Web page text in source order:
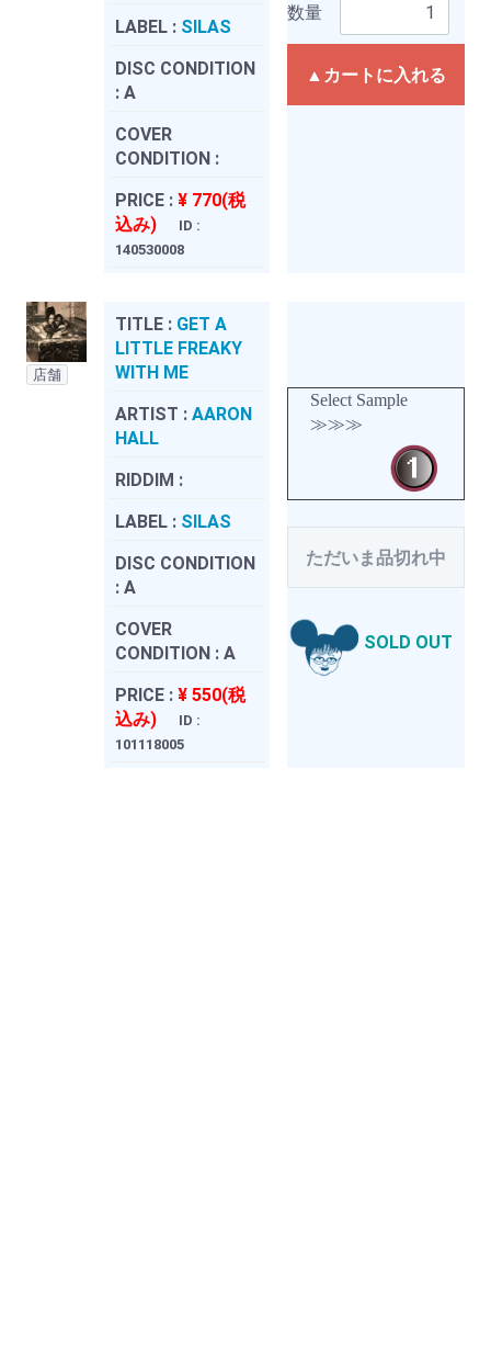
LABEL : SILAS
DISC CONDITION
: A
COVER
CONDITION :
PRICE : ¥ 770(税
込み)
ID :
140530008
数量
▲カートに入れる
店舗
TITLE : GET A
LITTLE FREAKY
WITH ME
ARTIST : AARON
HALL
RIDDIM :
LABEL : SILAS
DISC CONDITION
: A
COVER
CONDITION : A
PRICE : ¥ 550(税
込み)
ID :
101118005
Select Sample
≫≫≫
ただいま品切れ中
SOLD OUT